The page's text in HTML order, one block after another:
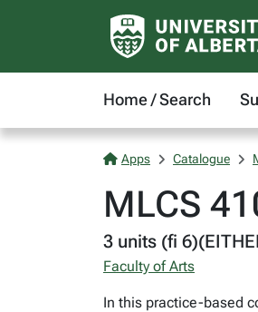
Home / Search
Apps Catalogue
MLCS
3 units (fi
Faculty of Arts
In this practice-based